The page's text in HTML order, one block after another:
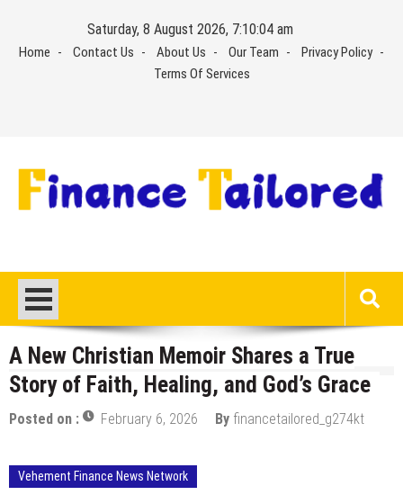
content
Saturday, 8 August 2026, 7:10:05 am
Home Contact Us About Us Our Team
Privacy Policy
Terms Of Services
A New Christian Memoir Shares a True
Story of Faith, Healing, and God’s Grace
Posted on : February 6, 2026 By financetailored_g274kt
Vehement Finance News Network